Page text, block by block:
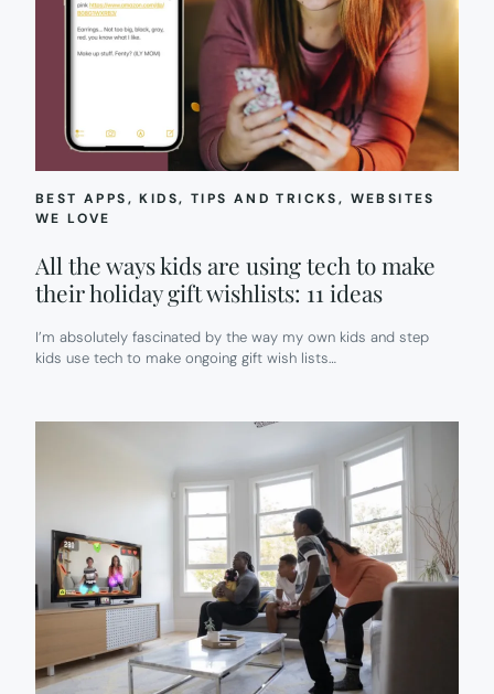
BEST APPS, KIDS, TIPS AND TRICKS, WEBSITES
WE LOVE
All the ways kids are using tech to make
their holiday gift wishlists: 11 ideas
I’m absolutely fascinated by the way my own kids and step
kids use tech to make ongoing gift wish lists…